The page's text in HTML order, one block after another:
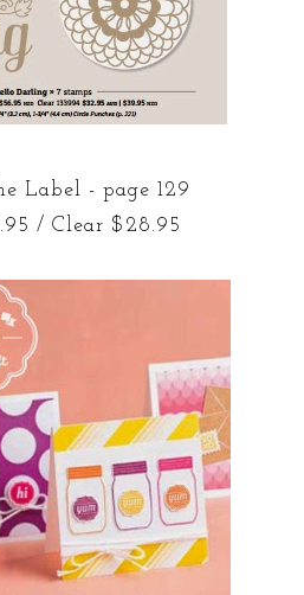
Label - page 129
/ Clear $28.95